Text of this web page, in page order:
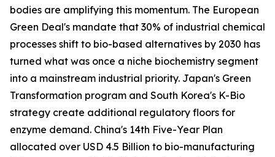
bodies are amplifying this momentum. The European
Green Deal's mandate that 30% of industrial chemical
processes shift to bio-based alternatives by 2030 has
turned what was once a niche biochemistry segment
into a mainstream industrial priority. Japan's Green
Transformation program and South Korea's K-Bio
strategy create additional regulatory floors for
enzyme demand. China's 14th Five-Year Plan
allocated over USD 4.5 Billion to bio-manufacturing